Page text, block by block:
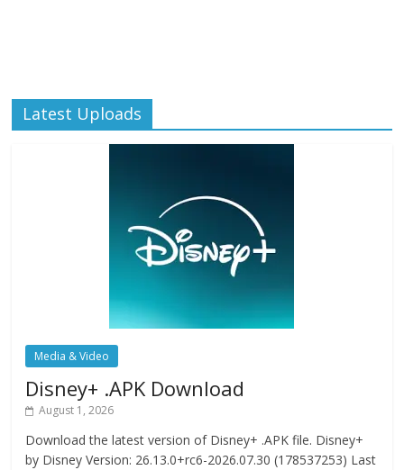
Latest Uploads
Media & Video
Disney+ .APK Download
August 1, 2026
Download the latest version of Disney+ .APK file. Disney+
by Disney Version: 26.13.0+rc6-2026.07.30 (178537253) Last